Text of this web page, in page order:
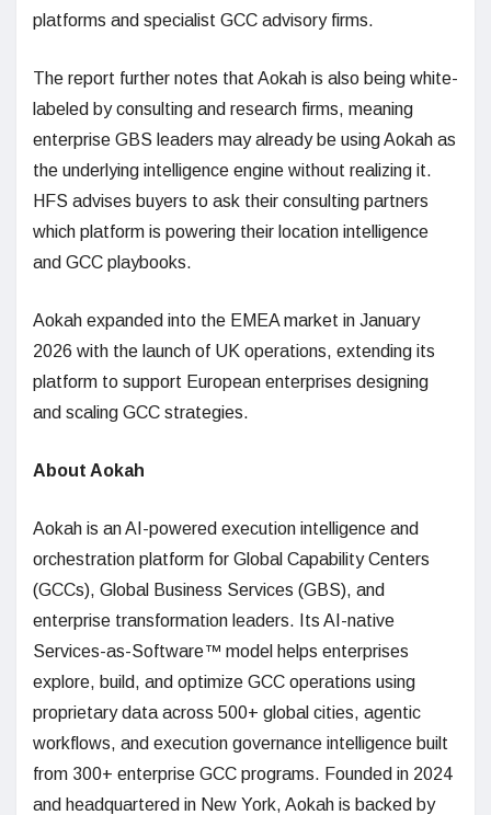
platforms and specialist GCC advisory firms.
The report further notes that Aokah is also being white-
labeled by consulting and research firms, meaning
enterprise GBS leaders may already be using Aokah as
the underlying intelligence engine without realizing it.
HFS advises buyers to ask their consulting partners
which platform is powering their location intelligence
and GCC playbooks.
Aokah expanded into the EMEA market in January
2026 with the launch of UK operations, extending its
platform to support European enterprises designing
and scaling GCC strategies.
About Aokah
Aokah is an AI-powered execution intelligence and
orchestration platform for Global Capability Centers
(GCCs), Global Business Services (GBS), and
enterprise transformation leaders. Its AI-native
Services-as-Software™ model helps enterprises
explore, build, and optimize GCC operations using
proprietary data across 500+ global cities, agentic
workflows, and execution governance intelligence built
from 300+ enterprise GCC programs. Founded in 2024
and headquartered in New York, Aokah is backed by